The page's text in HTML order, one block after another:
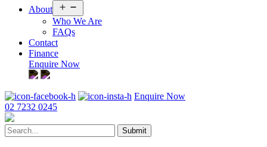
About
menu
Who We Are
FAQs
Contact
Finance
Enquire Now
Enquire Now
02 7232 0245